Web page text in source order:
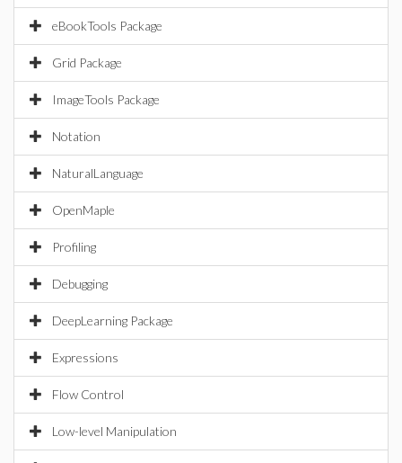
eBookTools Package
Grid Package
ImageTools Package
Notation
NaturalLanguage
OpenMaple
Profiling
Debugging
DeepLearning Package
Expressions
Flow Control
Low-level Manipulation